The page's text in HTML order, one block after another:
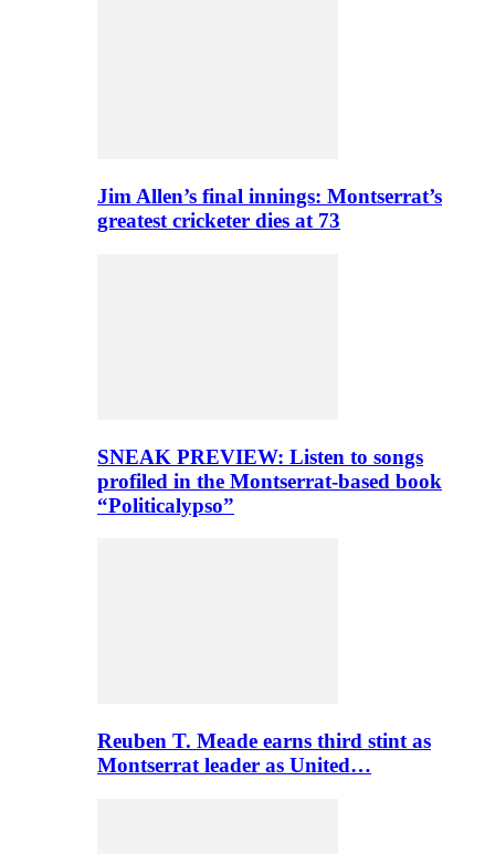
Jim Allen’s final innings: Montserrat’s
greatest cricketer dies at 73
SNEAK PREVIEW: Listen to songs
profiled in the Montserrat-based book
“Politicalypso”
Reuben T. Meade earns third stint as
Montserrat leader as United…